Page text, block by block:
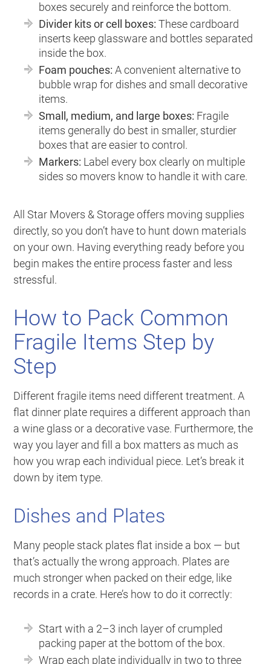
boxes securely and reinforce the bottom.
Divider kits or cell boxes: These cardboard
inserts keep glassware and bottles separated
inside the box.
Foam pouches: A convenient alternative to
bubble wrap for dishes and small decorative
items.
Small, medium, and large boxes: Fragile
items generally do best in smaller, sturdier
boxes that are easier to control.
Markers: Label every box clearly on multiple
sides so movers know to handle it with care.
All Star Movers & Storage offers moving supplies
directly, so you don’t have to hunt down materials
on your own. Having everything ready before you
begin makes the entire process faster and less
stressful.
How to Pack Common
Fragile Items Step by
Step
Different fragile items need different treatment. A
flat dinner plate requires a different approach than
a wine glass or a decorative vase. Furthermore, the
way you layer and fill a box matters as much as
how you wrap each individual piece. Let’s break it
down by item type.
Dishes and Plates
Many people stack plates flat inside a box — but
that’s actually the wrong approach. Plates are
much stronger when packed on their edge, like
records in a crate. Here’s how to do it correctly:
Start with a 2–3 inch layer of crumpled
packing paper at the bottom of the box.
Wrap each plate individually in two to three